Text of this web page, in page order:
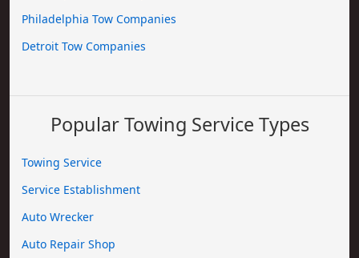
Philadelphia Tow Companies
Detroit Tow Companies
Popular Towing Service Types
Towing Service
Service Establishment
Auto Wrecker
Auto Repair Shop